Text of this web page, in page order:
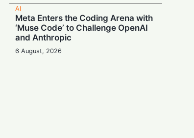
AI
Meta Enters the Coding Arena with
‘Muse Code’ to Challenge OpenAI
and Anthropic
6 August, 2026